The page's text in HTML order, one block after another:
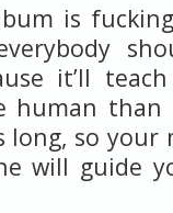
is
it’ll
than
long, so
will guide